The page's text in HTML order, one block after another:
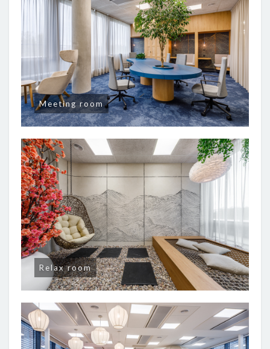
Meeting room
Relax room